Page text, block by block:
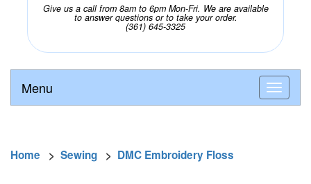
Give us a call from 8am to 6pm Mon-Fri. We are available
to answer questions or to take your order.
(361) 645-3325
Menu
Home > Sewing > DMC Embroidery Floss